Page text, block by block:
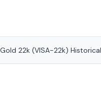
22k (VISA-22k)